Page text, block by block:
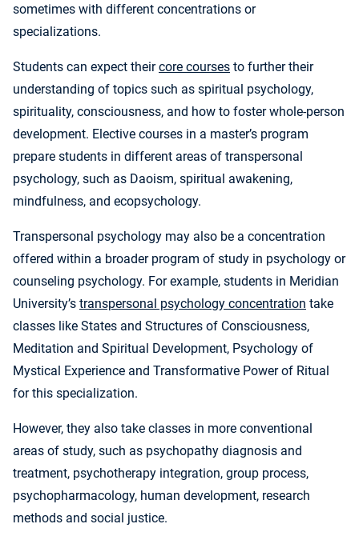
sometimes with different concentrations or
specializations.
Students can expect theircore courses to further their
understanding of topics such as spiritual psychology,
spirituality, consciousness, and how to foster whole-person
development. Elective courses in a master’s program
prepare students in different areas of transpersonal
psychology, such as Daoism, spiritual awakening,
mindfulness, and ecopsychology.
Transpersonal psychology may also be a concentration
offered within a broader program of study in psychology or
counseling psychology. For example, students in Meridian
University’s transpersonal psychology concentration take
classes like States and Structures of Consciousness,
Meditation and Spiritual Development, Psychology of
Mystical Experience and Transformative Power of Ritual
for this specialization.
However, they also take classes in more conventional
areas of study, such as psychopathy diagnosis and
treatment, psychotherapy integration, group process,
psychopharmacology, human development, research
methods and social justice.